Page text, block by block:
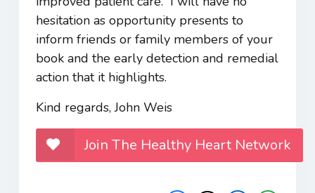
hesitation as opportunity presents to
inform friends or family members of your
book and the early detection and remedial
action that it highlights.
Kind regards, John Weis
Join The Healthy Heart Network